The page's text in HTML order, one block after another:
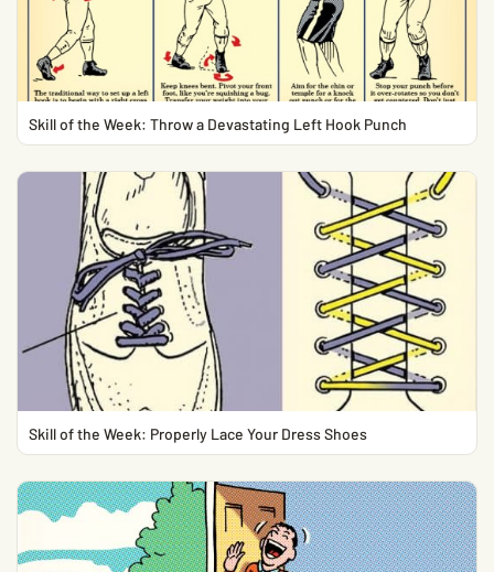
Skill of the Week: Throw a Devastating Left Hook Punch
Skill of the Week: Properly Lace Your Dress Shoes